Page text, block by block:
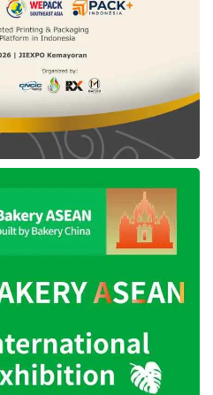
operations,
professionals
platform Pintarnya